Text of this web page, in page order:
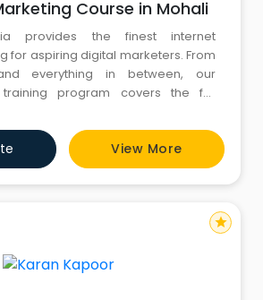
Course in Mohali
provides the finest internet
for aspiring digital marketers. From
everything in between, our
training program covers the full
skills and insights into the latest
algorithms.
View More
star